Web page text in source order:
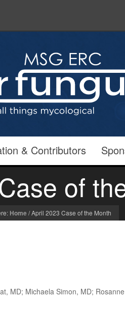
& Contributors
of
Home/April 2023 Case of the Month
MD; Michaela Simon, MD;